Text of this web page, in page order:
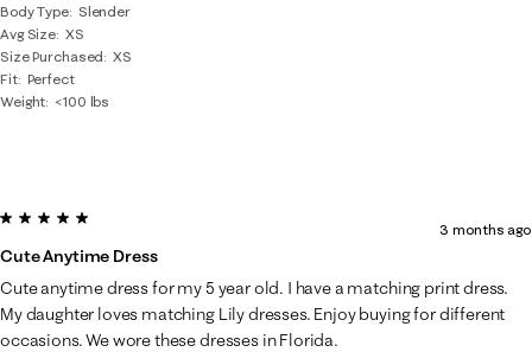
Body Type
Slender
Avg Size XS
Size Purchased
XS
Fit Perfect
Weight <100 lbs
5 out of 5 stars.
Cute Anytime Dress
3 months ago
Cute anytime dress for my 5 year old. I have a matching print dress.
My daughter loves matching Lily dresses. Enjoy buying for different
occasions. We wore these dresses in Florida.